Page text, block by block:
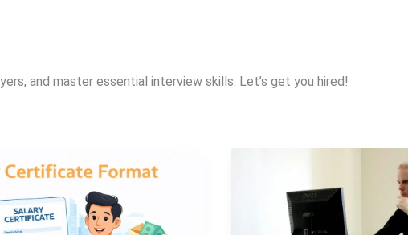
and master essential interview skills. Let’s get you hired!